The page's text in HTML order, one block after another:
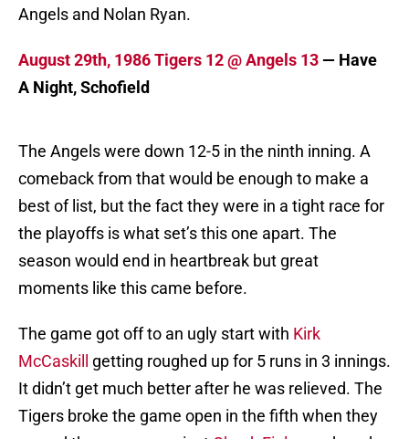
Angels and Nolan Ryan.
August 29th, 1986 Tigers 12 @ Angels 13 — Have
A Night, Schofield
The Angels were down 12-5 in the ninth inning. A
comeback from that would be enough to make a
best of list, but the fact they were in a tight race for
the playoffs is what set’s this one apart. The
season would end in heartbreak but great
moments like this came before.
The game got off to an ugly start with Kirk
McCaskill
getting roughed up for 5 runs in 3 innings.
It didn’t get much better after he was relieved. The
Tigers broke the game open in the fifth when they